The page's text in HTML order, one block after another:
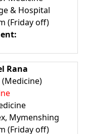
& Hospital
(Friday off)
Rana
(Medicine)
Mymenshing
(Friday off)